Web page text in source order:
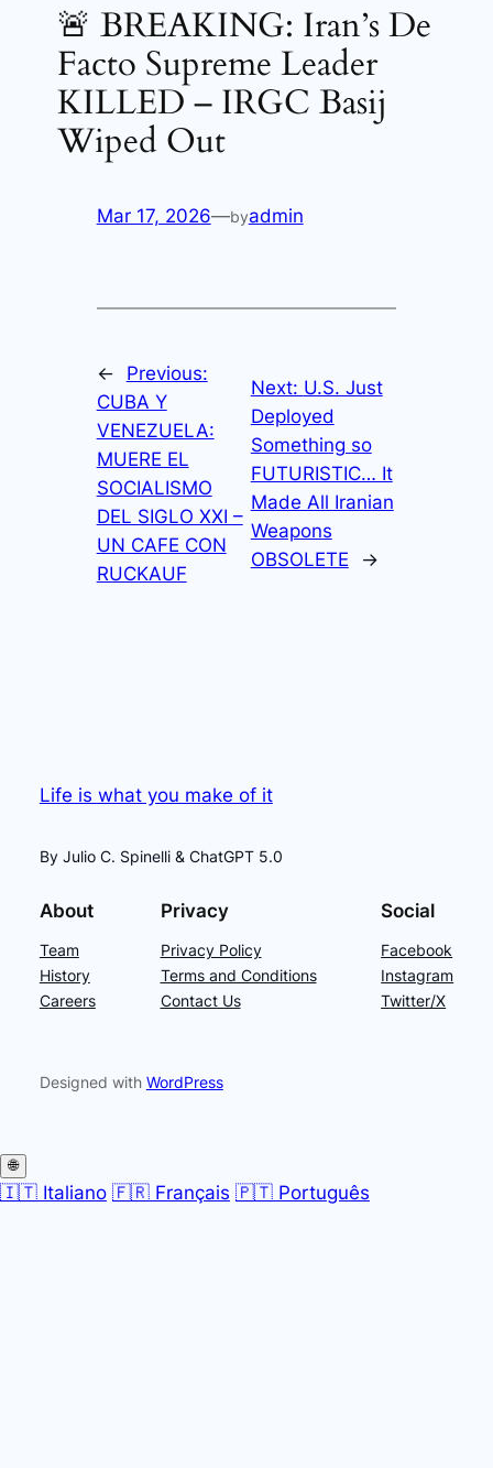
🚨 BREAKING: Iran’s De
Facto Supreme Leader
KILLED – IRGC Basij
Wiped Out
Mar 17, 2026—byadmin
←
Previous:
CUBA Y
VENEZUELA:
MUERE EL
SOCIALISMO
DEL SIGLO XXI –
UN CAFE CON
RUCKAUF
Next: U.S. Just
Deployed
Something so
FUTURISTIC… It
Made All Iranian
Weapons
OBSOLETE
→
Life is what you make of it
By Julio C. Spinelli & ChatGPT 5.0
About
Team
History
Careers
Privacy
Privacy Policy
Terms and Conditions
Contact Us
Social
Facebook
Instagram
Twitter/X
Designed with WordPress
🌐
🇮🇹 Italiano 🇫🇷 Français 🇵🇹 Português